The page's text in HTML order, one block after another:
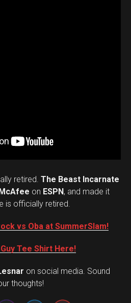
retired. The Beast Incarnate
on ESPN, and made it
is officially retired.
vs Oba at SummerSlam!
Tee Shirt Here!
on social media. Sound
thoughts!
Set Youtube Channel ID